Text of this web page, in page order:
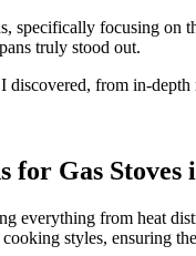
specifically focusing on
truly stood out.
from in-
for Gas Stoves
everything from heat
styles, ensuring